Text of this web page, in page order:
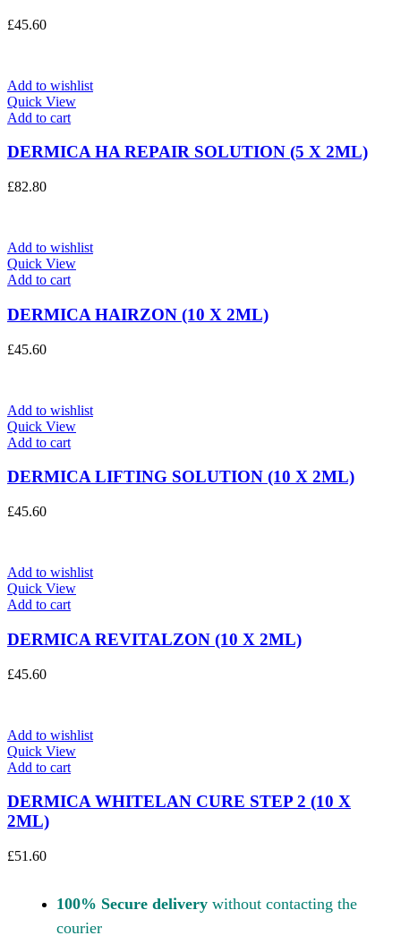
£45.60
Add to wishlist
Quick View
Add to cart
DERMICA HA REPAIR SOLUTION (5 X 2ML)
£82.80
Add to wishlist
Quick View
Add to cart
DERMICA HAIRZON (10 X 2ML)
£45.60
Add to wishlist
Quick View
Add to cart
DERMICA LIFTING SOLUTION (10 X 2ML)
£45.60
Add to wishlist
Quick View
Add to cart
DERMICA REVITALZON (10 X 2ML)
£45.60
Add to wishlist
Quick View
Add to cart
DERMICA WHITELAN CURE STEP 2 (10 X
2ML)
£51.60
100% Secure delivery without contacting the
courier